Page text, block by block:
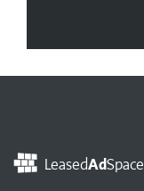
LeasedAdSpace